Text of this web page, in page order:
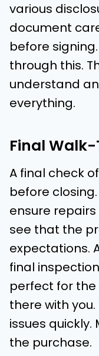
various
document
before
through this.
understand
everything.
Final
A final check
before
ensure repairs
see that the
expectations.
final
perfect for the
there with
issues quickly.
the purchase.